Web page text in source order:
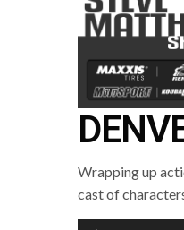
Wrapping up
cast of